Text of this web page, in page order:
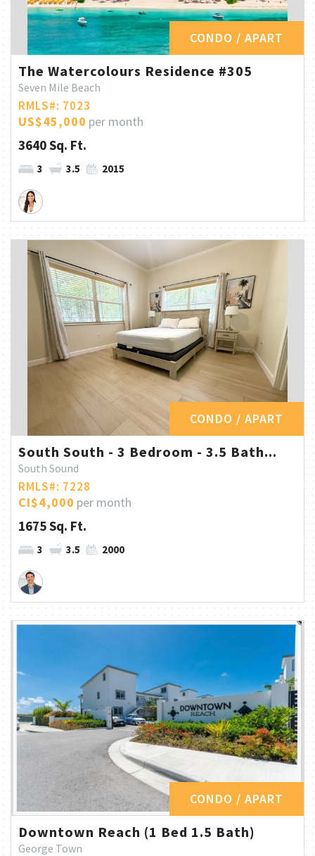
CONDO / APART
The Watercolours Residence #305
Seven Mile Beach
RMLS#: 7023
US$45,000 per month
3640 Sq. Ft.
3 3.5 2015
CONDO / APART
South South - 3 Bedroom - 3.5 Bath...
South Sound
RMLS#: 7228
CI$4,000 per month
1675 Sq. Ft.
3 3.5 2000
CONDO / APART
Downtown Reach (1 Bed 1.5 Bath)
George Town